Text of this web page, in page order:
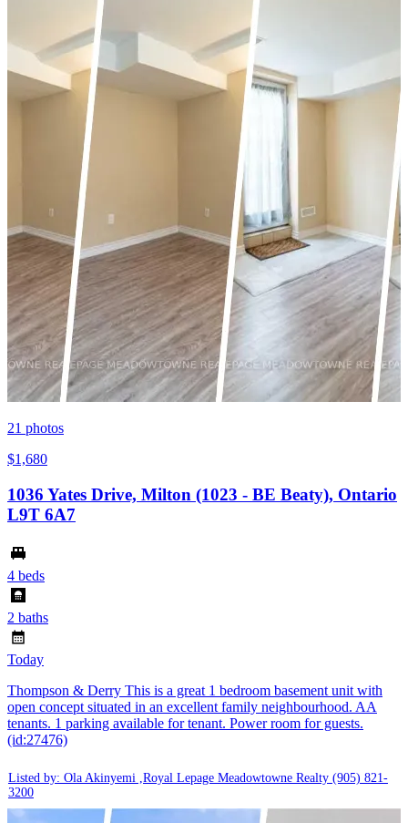
21 photos
$1,680
1036 Yates Drive, Milton (1023 - BE Beaty), Ontario
L9T 6A7
4 beds
2 baths
Today
Thompson & Derry This is a great 1 bedroom basement unit with
open concept situated in an excellent family neighbourhood. AA
tenants. 1 parking available for tenant. Power room for guests.
(id:27476)
Listed by: Ola Akinyemi ,Royal Lepage Meadowtowne Realty (905) 821-
3200